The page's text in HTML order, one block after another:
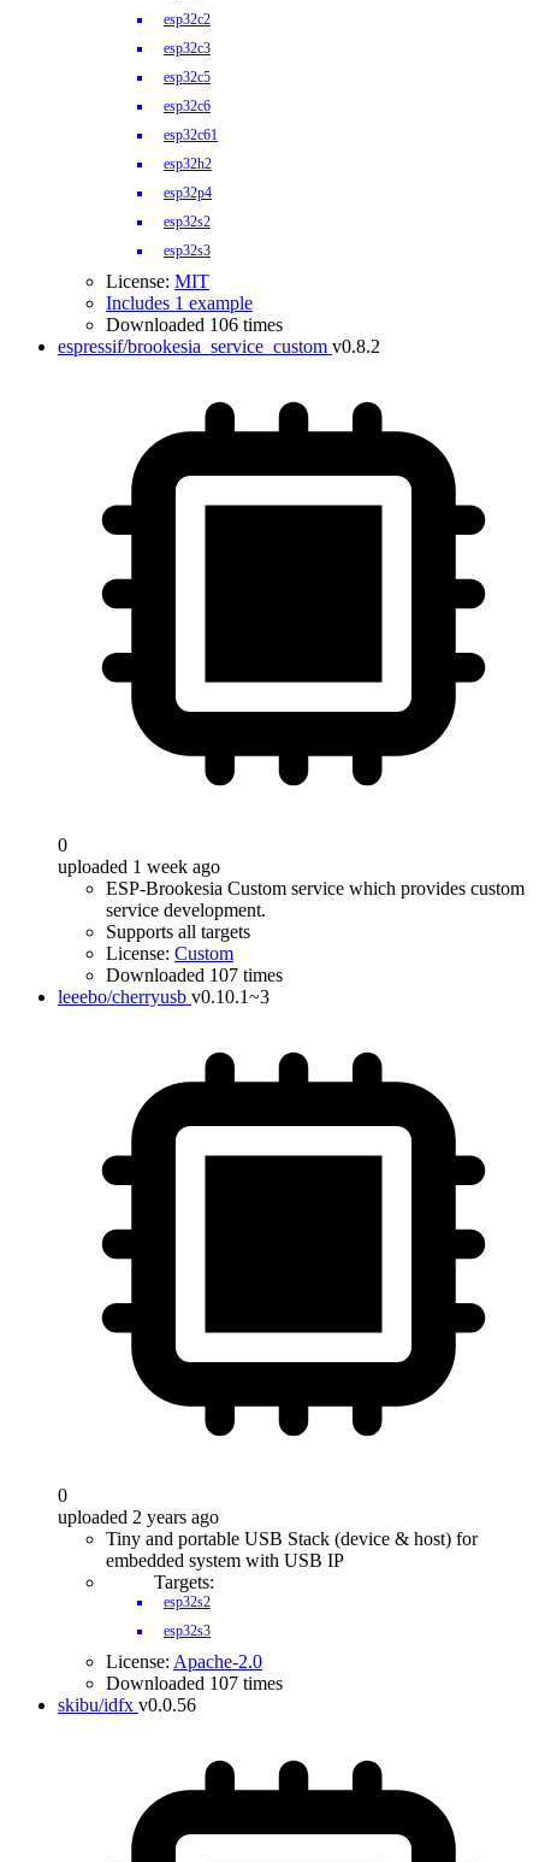
esp32c2
esp32c3
esp32c5
esp32c6
esp32c61
esp32h2
esp32p4
esp32s2
esp32s3
License: MIT
Includes 1 example
Downloaded 106 times
espressif/brookesia_service_custom v0.8.2
0
uploaded 1 week ago
ESP-Brookesia Custom service which provides custom
service development.
Supports all targets
License: Custom
Downloaded 107 times
leeebo/cherryusb v0.10.1~3
0
uploaded 2 years ago
Tiny and portable USB Stack (device & host) for
embedded system with USB IP
Targets:
esp32s2
esp32s3
License: Apache-2.0
Downloaded 107 times
skibu/idfx v0.0.56